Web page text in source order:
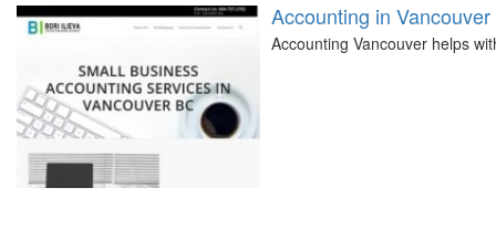
Accounting in Vancouver
Accounting Vancouver helps